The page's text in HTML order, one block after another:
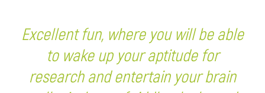
Excellent fun, where you will be able
to wake up your aptitude for
research and entertain your brain